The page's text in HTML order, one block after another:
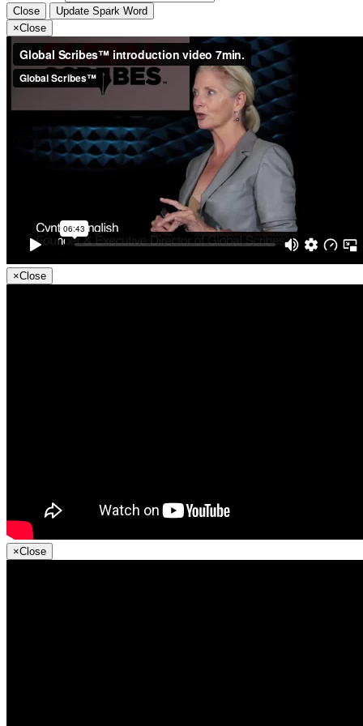
Close
Update Spark Word
×Close
×Close
×Close